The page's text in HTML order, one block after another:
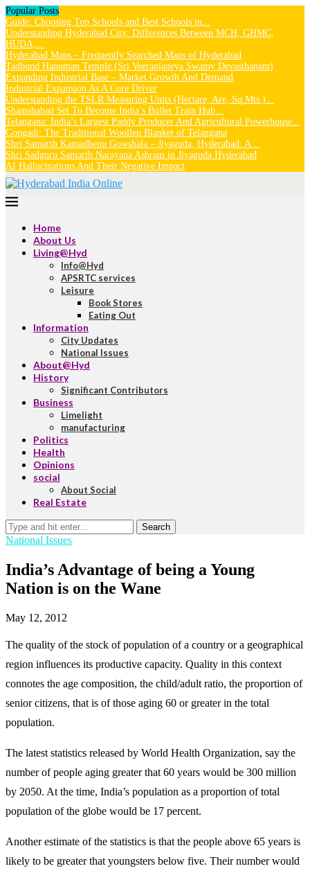
Popular Posts
Guide: Choosing Top Schools and Best Schools in...
Understanding Hyderabad City: Differences Between MCH, GHMC,
HUDA,...
Hyderabad Maps – Frequently Searched Maps of Hyderabad
Tadbund Hanuman Temple (Sri Veeranjaneya Swamy Devasthanam)
Expanding Industrial Base – Market Growth And Demand
Industrial Expansion As A Core Driver
Understanding the TSLR Measuring Units (Hectare, Are, Sq.Mts.)...
Shamshabad Set To Become India’s Bullet Train Hub...
Telangana: India’s Largest Paddy Producer And Agricultural Powerhouse...
Gongadi: The Traditional Woollen Blanket of Telangana
Shri Samarth Kamadhenu Gowshala – Jiyaguda, Hyderabad: A...
Shri Sadguru Samarth Narayana Ashram in Jiyaguda Hyderabad
AI Hallucinations And Their Negative Impact
Home
About Us
Living@Hyd
Info@Hyd
APSRTC services
Leisure
Book Stores
Eating Out
Information
City Updates
National Issues
About@Hyd
History
Significant Contributors
Business
Limelight
manufacturing
Politics
Health
Opinions
social
About Social
Real Estate
Search
National Issues
India’s Advantage of being a Young
Nation is on the Wane
May 12, 2012
The quality of the stock of population of a country or a geographical
region influences its productive capacity. Quality in this context
connotes the age composition, the child/adult ratio, the proportion of
senior citizens, that is of those aging 60 or greater in the total
population.
The latest statistics released by World Health Organization, say the
number of people aging greater that 60 years would be 300 million
by 2050. At the time, India’s population as a proportion of total
population of the globe would be 17 percent.
Another estimate of the statistics is that the people above 65 years is
likely to be greater that youngsters below five. Their number would